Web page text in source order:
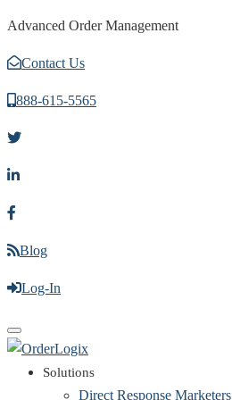
Advanced Order Management
Contact Us
888-615-5565
Blog
Log-In
Toggle
navigation
Solutions
Direct Response Marketers